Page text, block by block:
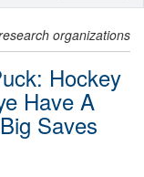
organizations
Hockey
Have A
Saves